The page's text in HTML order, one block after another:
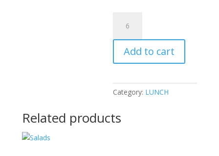
Pack
quantity
Add to cart
Category: LUNCH
Related products